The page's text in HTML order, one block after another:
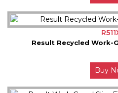
Result Recycled Work-
Buy